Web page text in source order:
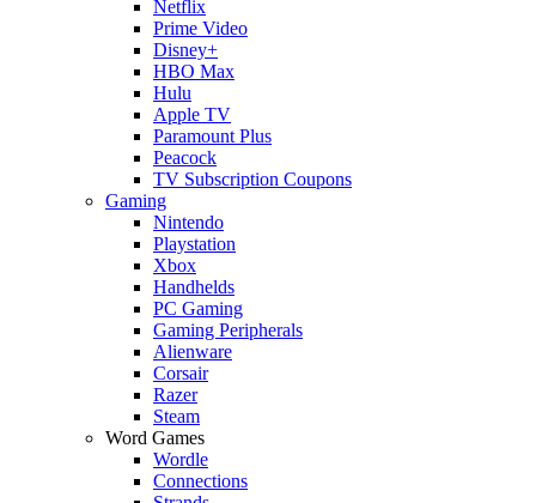
Netflix
Prime Video
Disney+
HBO Max
Hulu
Apple TV
Paramount Plus
Peacock
TV Subscription Coupons
Gaming
Nintendo
Playstation
Xbox
Handhelds
PC Gaming
Gaming Peripherals
Alienware
Corsair
Razer
Steam
Word Games
Wordle
Connections